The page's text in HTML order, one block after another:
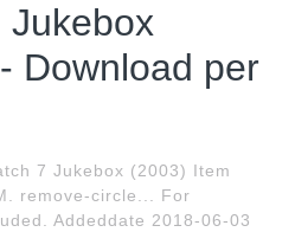
Jukebox
Download per
7 Jukebox (2003) Item
remove-circle... For
Addeddate 2018-06-03